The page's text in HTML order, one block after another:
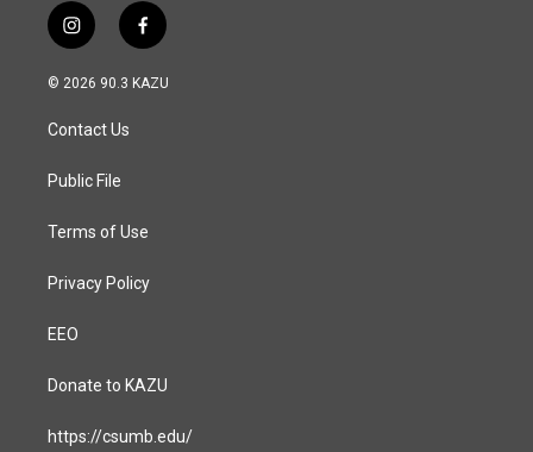
i
n
s
a
g
a
f
a
c
© 2026 90.3 KAZU
Contact Us
Public File
Terms of Use
Privacy Policy
EEO
Donate to KAZU
https://csumb.edu/